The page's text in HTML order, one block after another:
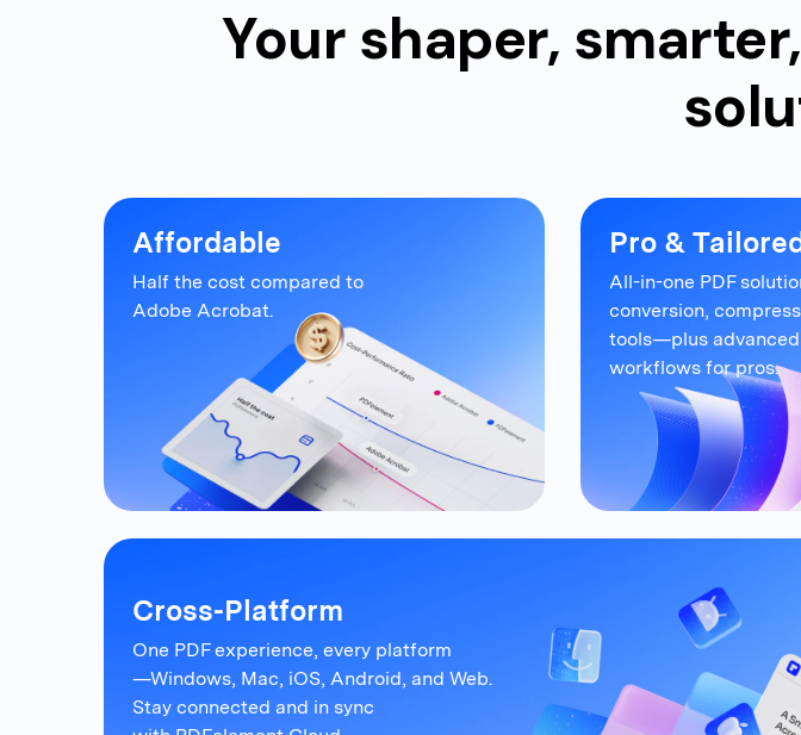
Your shaper,
Affordable
Half the cost compared to
Adobe Acrobat.
Pro &
All-in-one PDF
conversion,
tools—plus
workflows for pros.
Cross-Platform
One PDF experience, every platform
—Windows, Mac, iOS, Android, and Web.
Stay connected and in sync